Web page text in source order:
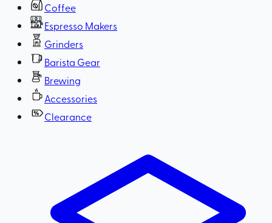
Coffee
Espresso Makers
Grinders
Barista Gear
Brewing
Accessories
Clearance